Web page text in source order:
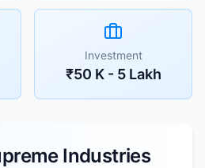
Investment
₹50 K - 5 Lakh
Industries